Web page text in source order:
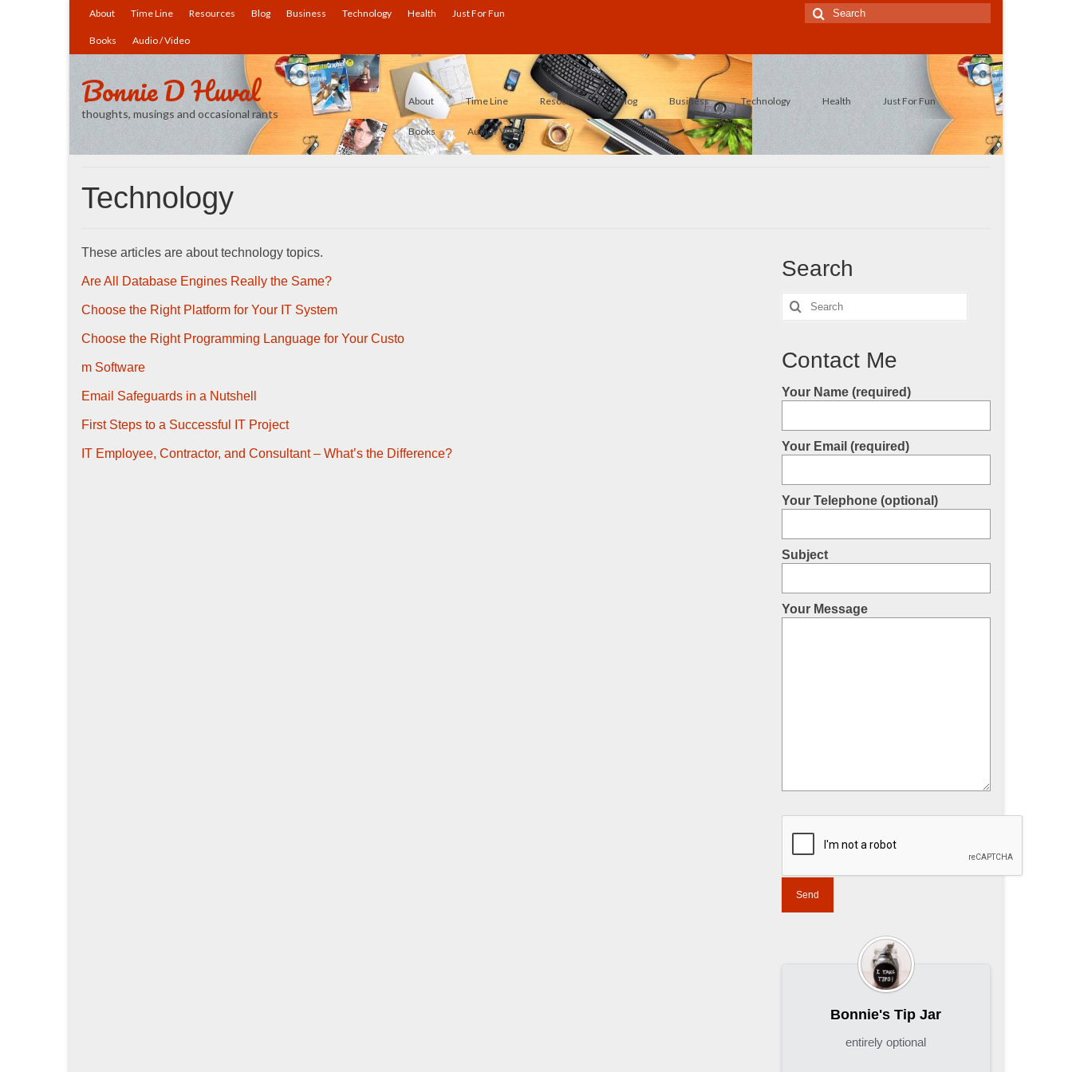
About Time Line Resources Blog Business Technology Health Just For Fun
Books Audio / Video
Search
for:
Bonnie D Huval
thoughts, musings and occasional rants
About Time Line Resources Blog Business Technology Health Just For Fun
Books Audio / Video
Technology
These articles are about technology topics.
Are All Database Engines Really the Same?
Choose the Right Platform for Your IT System
Choose the Right Programming Language for Your Custo
m Software
Email Safeguards in a Nutshell
First Steps to a Successful IT Project
IT Employee, Contractor, and Consultant – What’s the Difference?
Search
Search
for:
Contact Me
Your Name (required)
Your Email (required)
Your Telephone (optional)
Subject
Your Message
Bonnie's Tip Jar
entirely optional